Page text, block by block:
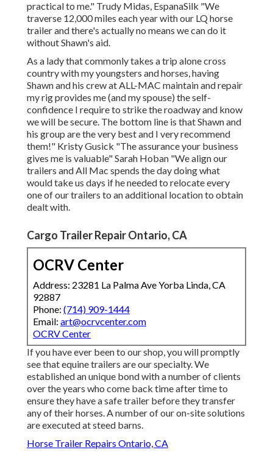
practical to me." Trudy Midas, EspanaSilk "We
traverse 12,000 miles each year with our LQ horse
trailer and there's actually no means we can do it
without Shawn's aid.
As a lady that commonly takes a trip alone cross
country with my youngsters and horses, having
Shawn and his crew at ALL-MAC maintain and repair
my rig provides me (and my spouse) the self-
confidence I require to strike the roadway and know
we will be secure. The bottom line is that Shawn and
his group are the very best and I very recommend
them!" Kristy Gusick "The assurance your business
gives me is valuable" Sarah Hoban "We align our
trailers and All Mac spends the day doing what
would take us days if he needed to relocate every
one of our trailers to an additional location to obtain
dealt with.
Cargo Trailer Repair Ontario, CA
OCRV Center
Address: 23281 La Palma Ave Yorba Linda, CA
92887
Phone: (714) 909-1444
Email: art@ocrvcenter.com
OCRV Center
If you have ever been to our shop, you will promptly
see that equine trailers are our specialty. We
established an unique bond with a number of clients
over the years who come back time after time to
ensure they have a safe trailer before they transfer
any of their horses. A number of our on-site solutions
are executed at steed barns.
Horse Trailer Repairs Ontario, CA